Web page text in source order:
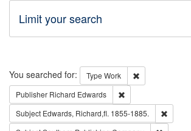
Limit your search
Search
You searched for: Type Work
Remove
Publisher Richard Edwards
Subject Edwards, Richard,fl. 1855-1885.